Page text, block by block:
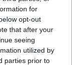
for
opt-out
that after your
seeing
utilized by
parties prior to